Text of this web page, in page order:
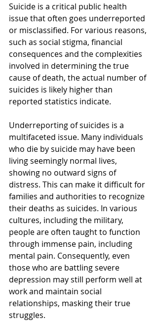
Suicide is a critical public health
issue that often goes underreported
or misclassified. For various reasons,
such as social stigma, financial
consequences and the complexities
involved in determining the true
cause of death, the actual number of
suicides is likely higher than
reported statistics indicate.
Underreporting of suicides is a
multifaceted issue. Many individuals
who die by suicide may have been
living seemingly normal lives,
showing no outward signs of
distress. This can make it difficult for
families and authorities to recognize
their deaths as suicides. In various
cultures, including the military,
people are often taught to function
through immense pain, including
mental pain. Consequently, even
those who are battling severe
depression may still perform well at
work and maintain social
relationships, masking their true
struggles.